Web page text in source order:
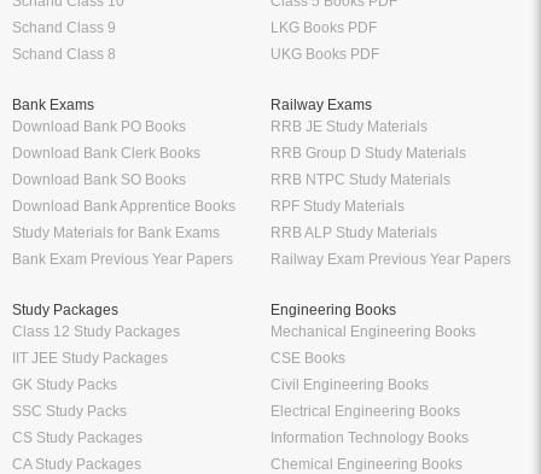
Schand Class 9
Schand Class 8
LKG Books PDF
UKG Books PDF
Bank Exams
Download Bank PO Books
Download Bank Clerk Books
Download Bank SO Books
Download Bank Apprentice Books
Study Materials for Bank Exams
Bank Exam Previous Year Papers
Railway Exams
RRB JE Study Materials
RRB Group D Study Materials
RRB NTPC Study Materials
RPF Study Materials
RRB ALP Study Materials
Railway Exam Previous Year Papers
Study Packages
Class 12 Study Packages
IIT JEE Study Packages
GK Study Packs
SSC Study Packs
CS Study Packages
CA Study Packages
Engineering Books
Mechanical Engineering Books
CSE Books
Civil Engineering Books
Electrical Engineering Books
Information Technology Books
Chemical Engineering Books